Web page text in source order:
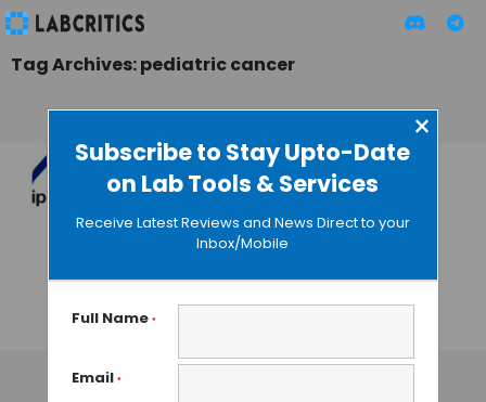
Subscribe to Stay Upto-Date
on Lab Tools & Services
×
Receive Latest Reviews and News Direct to your
Inbox/Mobile
Full Name *
Email *
Tag Archives: pediatric cancer
Teresa Tarragó:
“Crowdfunding is a
Source of
Financing for Early
Stage Biotechs”